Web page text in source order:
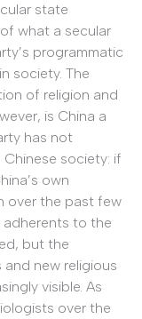
state
what a secular
programmatic
society. The
of religion and
is China a
has not
society: if
own
over the past few
adherents to the
but the
new religious
visible. As
over the